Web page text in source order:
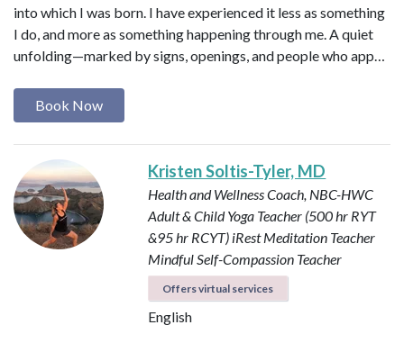
into which I was born. I have experienced it less as something
I do, and more as something happening through me. A quiet
unfolding—marked by signs, openings, and people who app…
Book Now
Kristen Soltis-Tyler, MD
Health and Wellness Coach, NBC-HWC
Adult & Child Yoga Teacher (500 hr RYT
&95 hr RCYT) iRest Meditation Teacher
Mindful Self-Compassion Teacher
Offers virtual services
English